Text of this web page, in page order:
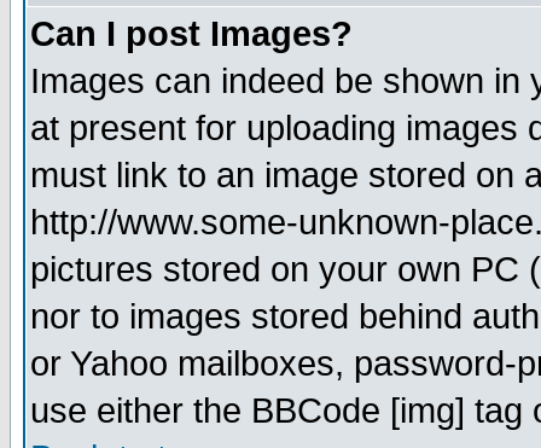
Can I post Images?
Images can indeed be shown in
at present for uploading images
must link to an image stored on
http://www.some-unknown-
pictures stored on your own PC
nor to images stored behind
or Yahoo mailboxes, password-
use either the BBCode [img]